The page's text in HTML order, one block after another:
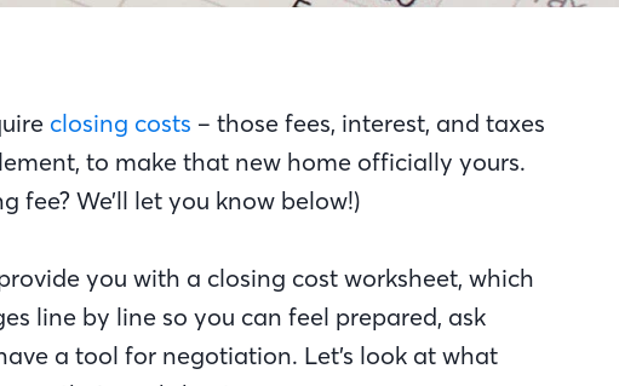
closing costs – those fees, interest, and taxes
to make that new home officially yours.
fee? We’ll let you know below!)
you with a closing cost worksheet, which
line by line so you can feel prepared, ask
a tool for negotiation. Let’s look at what